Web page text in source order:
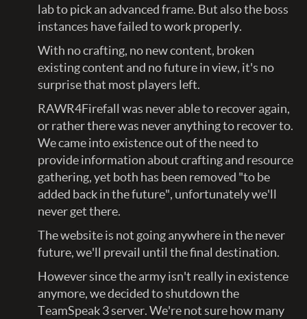
lab to pick an advanced frame. But also the boss
instances have failed to work properly.
With no crafting, no new content, broken
existing content and no future in view, it's no
surprise that most players left.
RAWR4Firefall was never able to recover again,
or rather there was never anything to recover to.
We came into existence out of the need to
provide information about crafting and resource
gathering, yet both has been removed "to be
added back in the future", unfortunately we'll
never get there.
The website is not going anywhere in the never
future, we'll prevail until the final destination.
However since the army isn't really in existence
anymore, we decided to shutdown the
TeamSpeak 3 server. We're not sure how many